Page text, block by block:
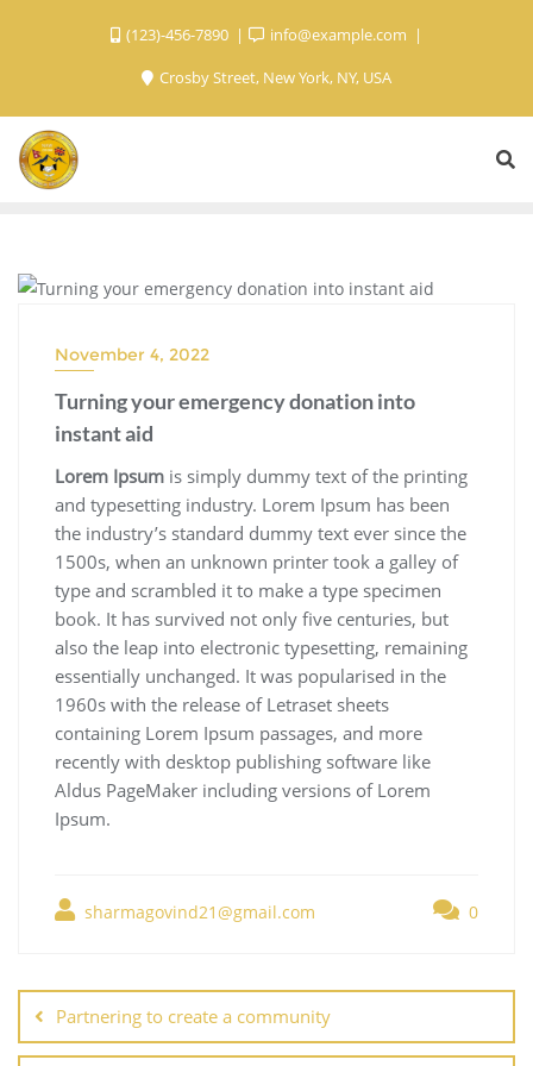
(123)-456-7890
info@example.com
Crosby Street, New York, NY, USA
November 4, 2022
Turning your emergency donation into
instant aid
Lorem Ipsum is simply dummy text of the printing
and typesetting industry. Lorem Ipsum has been
the industry’s standard dummy text ever since the
1500s, when an unknown printer took a galley of
type and scrambled it to make a type specimen
book. It has survived not only five centuries, but
also the leap into electronic typesetting, remaining
essentially unchanged. It was popularised in the
1960s with the release of Letraset sheets
containing Lorem Ipsum passages, and more
recently with desktop publishing software like
Aldus PageMaker including versions of Lorem
Ipsum.
sharmagovind21@gmail.com 0
Partnering to create a community